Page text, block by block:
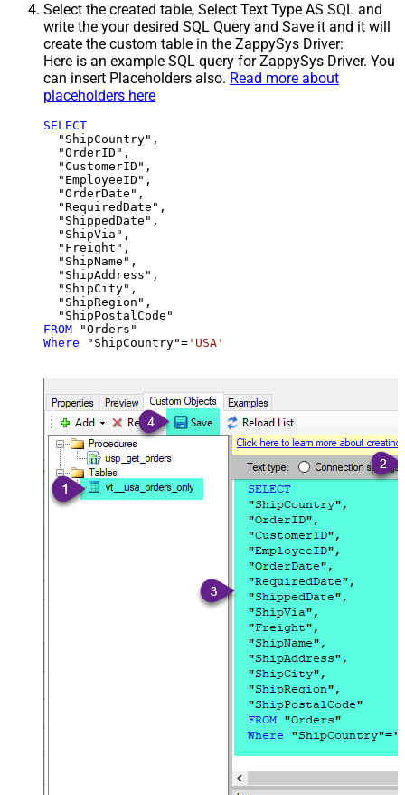
Select the created table, Select Text Type AS SQL and
write the your desired SQL Query and Save it and it will
create the custom table in the ZappySys Driver:
Here is an example SQL query for ZappySys Driver. You
can insert Placeholders also. Read more about
placeholders here
SELECT
  "ShipCountry",
  "OrderID",
  "CustomerID",
  "EmployeeID",
  "OrderDate",
  "RequiredDate",
  "ShippedDate",
  "ShipVia",
  "Freight",
  "ShipName",
  "ShipAddress",
  "ShipCity",
  "ShipRegion",
FROM
Where "ShipCountry"= 'USA'